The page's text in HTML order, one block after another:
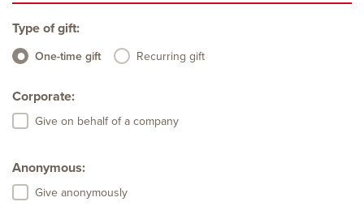
Type of gift:
One-time gift Recurring gift
Corporate:
Give on behalf of a company
Anonymous:
Give anonymously